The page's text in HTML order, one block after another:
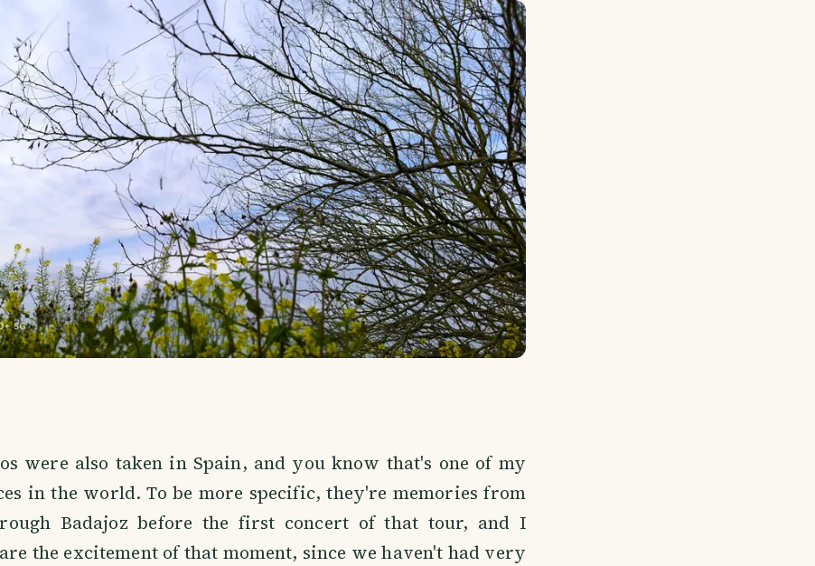
were also taken in Spain, and you know that's one of my
in the world. To be more specific, they're memories from
Badajoz before the first concert of that tour, and I
the excitement of that moment, since we haven't had very